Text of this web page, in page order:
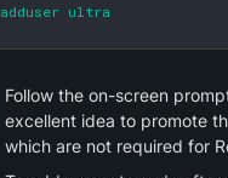
adduser ultra
Follow the on-screen
excellent idea to promote
which are not required for